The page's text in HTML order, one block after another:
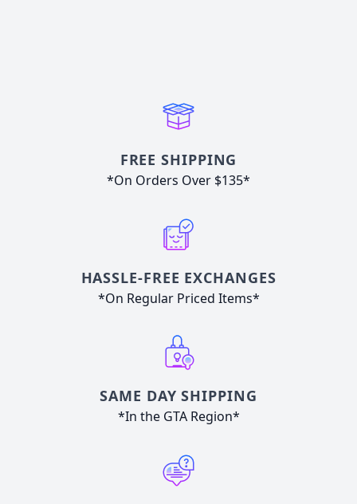
FREE SHIPPING
*On Orders Over $135*
HASSLE-FREE EXCHANGES
*On Regular Priced Items*
SAME DAY SHIPPING
*In the GTA Region*